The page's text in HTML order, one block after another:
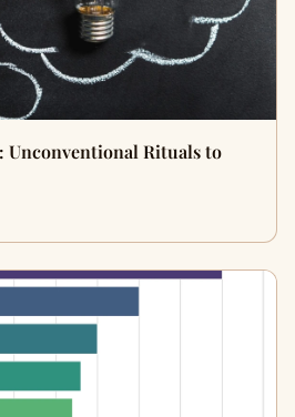
Unconventional Rituals to